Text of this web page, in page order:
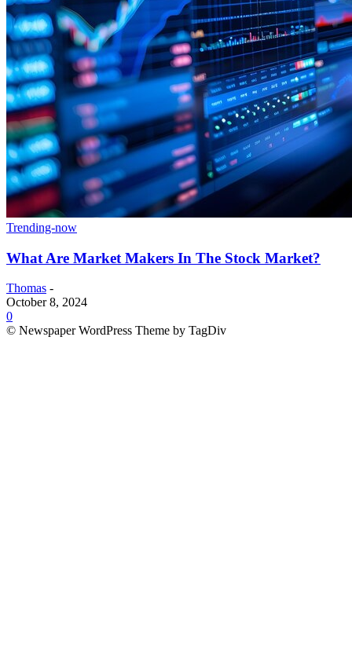
Trending-now
What Are Market Makers In The Stock Market?
Thomas -
October 8, 2024
0
© Newspaper WordPress Theme by TagDiv